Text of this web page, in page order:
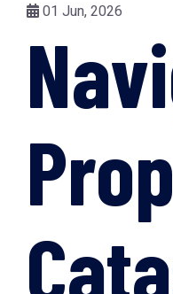
01 Jun, 2026